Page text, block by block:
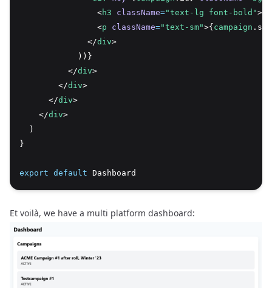
                <
h3 className="text-lg font-bold">{
                <
p className="text-sm">{campaign
              </
div>
            ))}
          </
div>
        </
div>
      </
div>
    </
div>
  )
}
export default Dashboard
Et voilà, we have a multi platform dashboard: